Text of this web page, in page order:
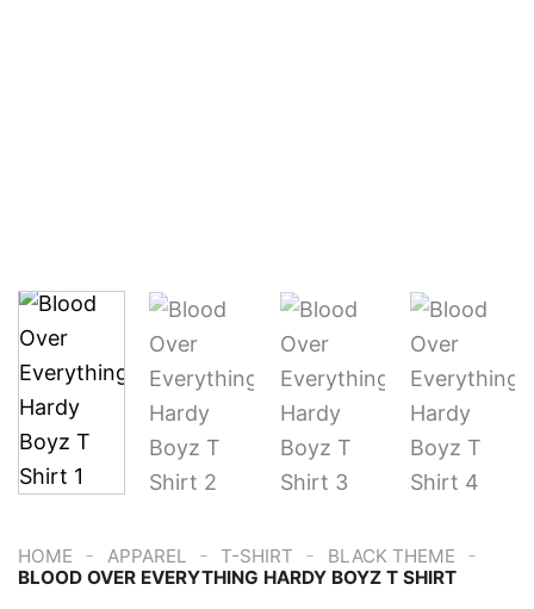
HOME - APPAREL - T-SHIRT - BLACK THEME -
BLOOD OVER EVERYTHING HARDY BOYZ T SHIRT